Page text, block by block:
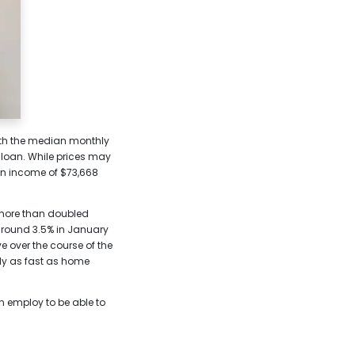
the median monthly
While prices may
income of $73,668
than doubled
3.5% in January
over the course of the
as fast as home
employ to be able to